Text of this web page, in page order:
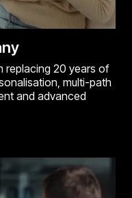
replacing 20 years of
multi-path
and advanced